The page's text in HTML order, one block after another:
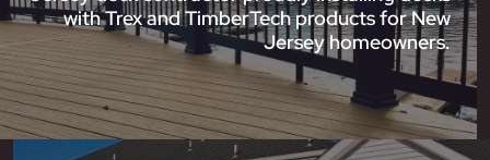
with Trex and TimberTech products for New
Jersey homeowners.